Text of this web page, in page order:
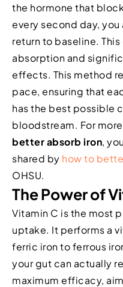
the hormone that
every second day,
return to baseline.
absorption and
effects. This method
pace, ensuring that
has the best possible
bloodstream. For
better absorb iron,
shared by how to
OHSU.
The Power of
Vitamin C is the most
uptake. It performs a
ferric iron to ferrous
your gut can actually
maximum efficacy,